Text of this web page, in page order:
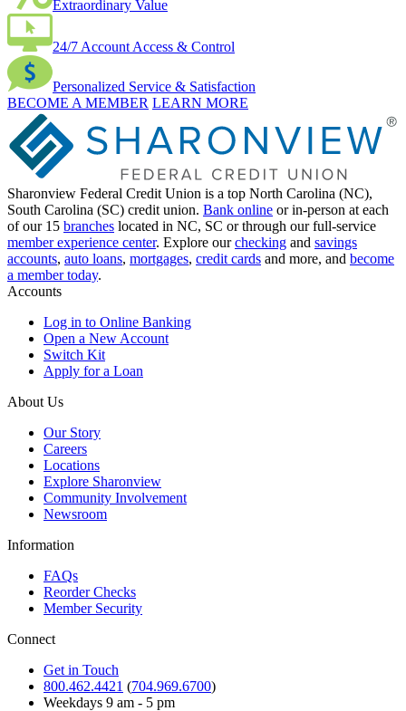
Extraordinary Value
24/7 Account Access & Control
Personalized Service & Satisfaction
BECOME A MEMBER LEARN MORE
Sharonview Federal Credit Union is a top North Carolina (NC),
South Carolina (SC) credit union. Bank online or in-person at each
of our 15 branches located in NC, SC or through our full-service
member experience center. Explore ourchecking and savings
accounts, auto loans, mortgages, credit cards and more, and become
a member today.
Accounts
Log in to Online Banking
Open a New Account
Switch Kit
Apply for a Loan
About Us
Our Story
Careers
Locations
Explore Sharonview
Community Involvement
Newsroom
Information
FAQs
Reorder Checks
Member Security
Connect
Get in Touch
800.462.4421 (704.969.6700)
Weekdays 9 am - 5 pm